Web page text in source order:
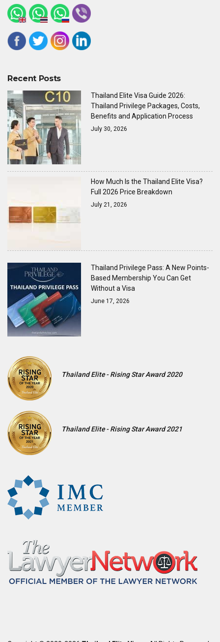
Recent Posts
Thailand Elite Visa Guide 2026:
Thailand Privilege Packages, Costs,
Benefits and Application Process
July 30, 2026
How Much Is the Thailand Elite Visa?
Full 2026 Price Breakdown
July 21, 2026
Thailand Privilege Pass: A New Points-
Based Membership You Can Get
Without a Visa
June 17, 2026
Thailand Elite - Rising Star Award 2020
Thailand Elite - Rising Star Award 2021